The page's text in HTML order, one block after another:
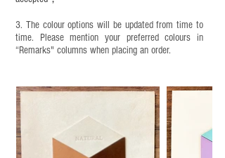
3. The colour options will be updated from time to
time. Please mention your preferred colours in
“Remarks" columns when placing an order.